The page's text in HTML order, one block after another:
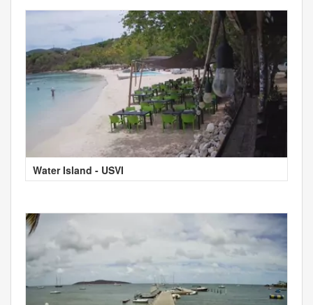
Water Island - USVI